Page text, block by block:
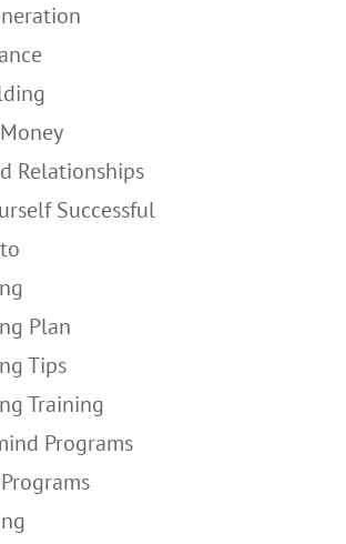
Relationships
Successful
Plan
Tips
Training
Programs